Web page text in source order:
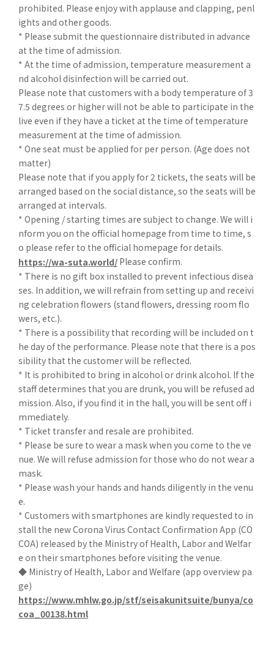
prohibited. Please enjoy with applause and clapping, penl
ights and other goods.
* Please submit the questionnaire distributed in advance
at the time of admission.
* At the time of admission, temperature measurement a
nd alcohol disinfection will be carried out.
Please note that customers with a body temperature of 3
7.5 degrees or higher will not be able to participate in the
live even if they have a ticket at the time of temperature
measurement at the time of admission.
* One seat must be applied for per person. (Age does not
matter)
Please note that if you apply for 2 tickets, the seats will be
arranged based on the social distance, so the seats will be
arranged at intervals.
* Opening / starting times are subject to change. We will i
nform you on the official homepage from time to time, s
o please refer to the official homepage for details.
https://wa-suta.world/ Please confirm.
* There is no gift box installed to prevent infectious disea
ses. In addition, we will refrain from setting up and receivi
ng celebration flowers (stand flowers, dressing room flo
wers, etc.).
* There is a possibility that recording will be included on t
he day of the performance. Please note that there is a pos
sibility that the customer will be reflected.
* It is prohibited to bring in alcohol or drink alcohol. If the
staff determines that you are drunk, you will be refused ad
mission. Also, if you find it in the hall, you will be sent off i
mmediately.
* Ticket transfer and resale are prohibited.
* Please be sure to wear a mask when you come to the ve
nue. We will refuse admission for those who do not wear a
mask.
* Please wash your hands and hands diligently in the venu
e.
* Customers with smartphones are kindly requested to in
stall the new Corona Virus Contact Confirmation App (CO
COA) released by the Ministry of Health, Labor and Welfar
e on their smartphones before visiting the venue.
◆ Ministry of Health, Labor and Welfare (app overview pa
ge)
https://www.mhlw.go.jp/stf/seisakunitsuite/bunya/co
coa_00138.html